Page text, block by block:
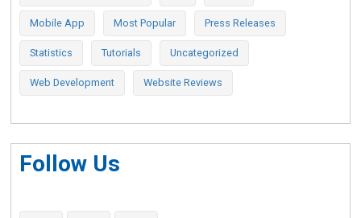
Mobile App Most Popular Press Releases
Statistics Tutorials Uncategorized
Web Development Website Reviews
Follow Us